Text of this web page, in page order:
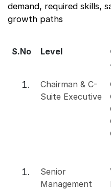
demand, required skills,
growth paths
S.No Level
Chairman & C-
Suite Executive
Senior
Management